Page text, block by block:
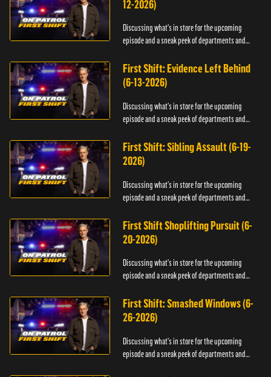
12-2026)
Discussing what's in store for the upcoming
episode and a sneak peek of departments and
First Shift: Evidence Left Behind
(6-13-2026)
Discussing what's in store for the upcoming
episode and a sneak peek of departments and
First Shift: Sibling Assault (6-19-
2026)
Discussing what's in store for the upcoming
episode and a sneak peek of departments and
First Shift Shoplifting Pursuit (6-
20-2026)
Discussing what's in store for the upcoming
episode and a sneak peek of departments and
First Shift: Smashed Windows (6-
26-2026)
Discussing what's in store for the upcoming
episode and a sneak peek of departments and